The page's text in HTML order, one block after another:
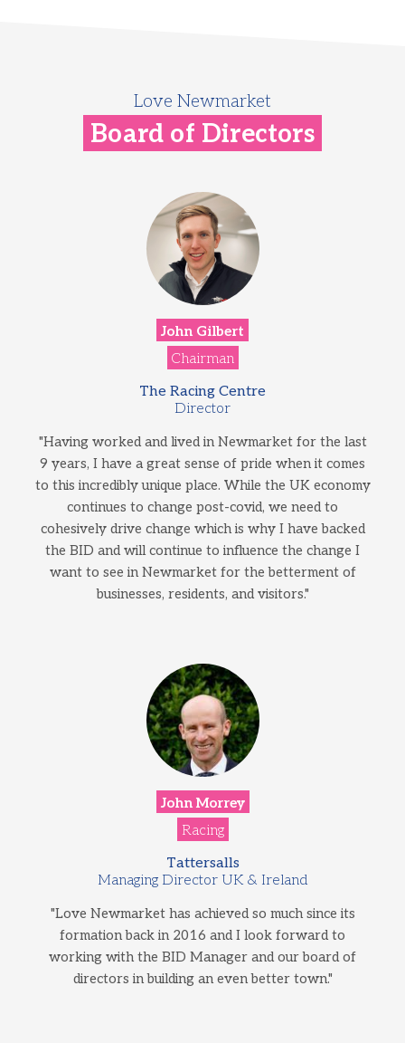
Love Newmarket
Board of Directors
John Gilbert
Chairman
The Racing Centre
Director
"Having worked and lived in Newmarket for the last
9 years, I have a great sense of pride when it comes
to this incredibly unique place. While the UK economy
continues to change post-covid, we need to
cohesively drive change which is why I have backed
the BID and will continue to influence the change I
want to see in Newmarket for the betterment of
businesses, residents, and visitors."
John Morrey
Racing
Tattersalls
Managing Director UK & Ireland
"Love Newmarket has achieved so much since its
formation back in 2016 and I look forward to
working with the BID Manager and our board of
directors in building an even better town."